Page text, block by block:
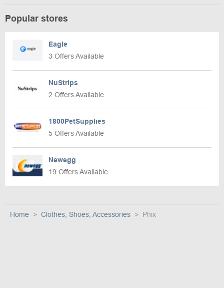
Popular stores
Eagle
3 Offers Available
NuStrips
2 Offers Available
1800PetSupplies
5 Offers Available
Newegg
19 Offers Available
Home Clothes, Shoes, Accessories Phix